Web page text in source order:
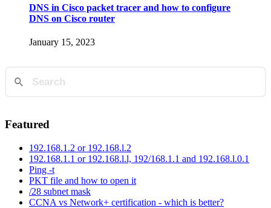
DNS in Cisco packet tracer and how to configure
DNS on Cisco router
January 15, 2023
Featured
192.168.1.2 or 192.168.l.2
192.168.1.1 or 192.168.l.l, 192/168.1.1 and 192.168.l.0.1
Ping -t
PKT file and how to open it
/28 subnet mask
CCNA vs Network+ certification - which is better?